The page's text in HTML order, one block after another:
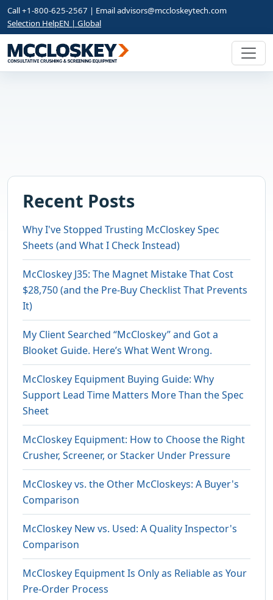
Call +1-800-625-2567 | Emailadvisors@mccloskeytech.com
Selection HelpEN | Global
Recent Posts
Why I've Stopped Trusting McCloskey Spec
Sheets (and What I Check Instead)
McCloskey J35: The Magnet Mistake That Cost
$28,750 (and the Pre-Buy Checklist That Prevents
It)
My Client Searched “McCloskey” and Got a
Blooket Guide. Here’s What Went Wrong.
McCloskey Equipment Buying Guide: Why
Support Lead Time Matters More Than the Spec
Sheet
McCloskey Equipment: How to Choose the Right
Crusher, Screener, or Stacker Under Pressure
McCloskey vs. the Other McCloskeys: A Buyer's
Comparison
McCloskey New vs. Used: A Quality Inspector's
Comparison
McCloskey Equipment Is Only as Reliable as Your
Pre-Order Process